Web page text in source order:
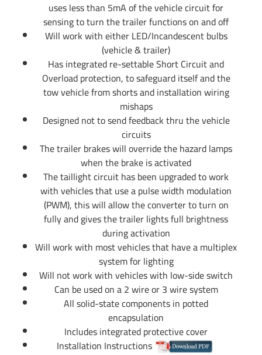
uses less than 5mA of the vehicle circuit for
sensing to turn the trailer functions on and off
Will work with either LED/Incandescent bulbs
(vehicle & trailer)
Has integrated re-settable Short Circuit and
Overload protection, to safeguard itself and the
tow vehicle from shorts and installation wiring
mishaps
Designed not to send feedback thru the vehicle
circuits
The trailer brakes will override the hazard lamps
when the brake is activated
The taillight circuit has been upgraded to work
with vehicles that use a pulse width modulation
(PWM), this will allow the converter to turn on
fully and gives the trailer lights full brightness
during activation
Will work with most vehicles that have a multiplex
system for lighting
Will not work with vehicles with low-side switch
Can be used on a 2 wire or 3 wire system
All solid-state components in potted
encapsulation
Includes integrated protective cover
Installation Instructions